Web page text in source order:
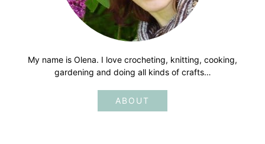
My name is Olena. I love crocheting, knitting, cooking,
gardening and doing all kinds of crafts…
ABOUT